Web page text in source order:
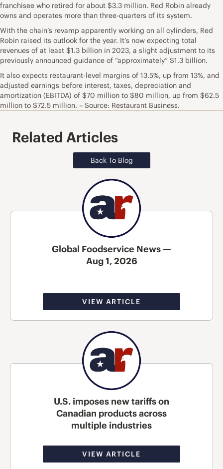
franchisee who retired for about $3.3 million. Red Robin already
owns and operates more than three-quarters of its system.
With the chain’s revamp apparently working on all cylinders, Red
Robin raised its outlook for the year. It’s now expecting total
revenues of at least $1.3 billion in 2023, a slight adjustment to its
previously announced guidance of “approximately” $1.3 billion.
It also expects restaurant-level margins of 13.5%, up from 13%, and
adjusted earnings before interest, taxes, depreciation and
amortization (EBITDA) of $70 million to $80 million, up from $62.5
million to $72.5 million. – Source: Restaurant Business.
Related Articles
Back To Blog
Global Foodservice News —
Aug 1, 2026
VIEW ARTICLE
U.S. imposes new tariffs on
Canadian products across
multiple industries
VIEW ARTICLE